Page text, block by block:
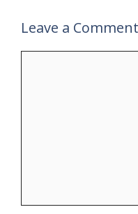
Leave a Comment